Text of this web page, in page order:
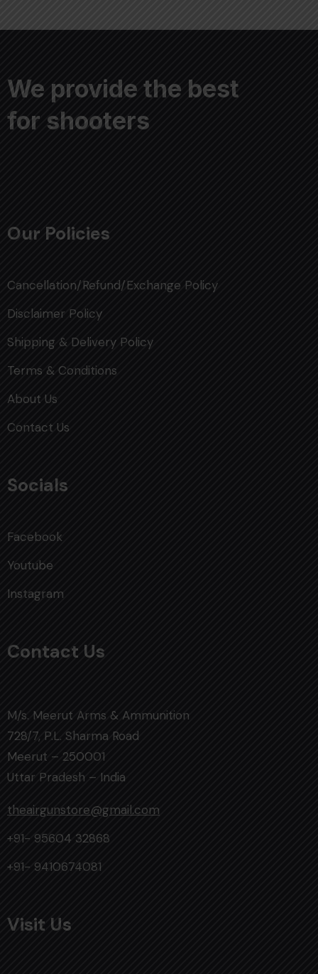
We provide the best
for shooters
Our Policies
Cancellation/Refund/Exchange Policy
Disclaimer Policy
Shipping & Delivery Policy
Terms & Conditions
About Us
Contact Us
Socials
Facebook
Youtube
Instagram
Contact Us
M/s. Meerut Arms & Ammunition
728/7, P.L. Sharma Road
Meerut – 250001
Uttar Pradesh – India
theairgunstore@gmail.com
+91- 95604 32868
+91- 9410674081
Visit Us